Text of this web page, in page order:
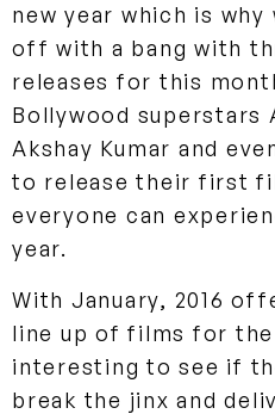
new year which is
off with a bang with
releases for this
Bollywood superstars
Akshay Kumar and
to release their first
everyone can
year.
With January, 2016
line up of films for
interesting to see if
break the jinx and